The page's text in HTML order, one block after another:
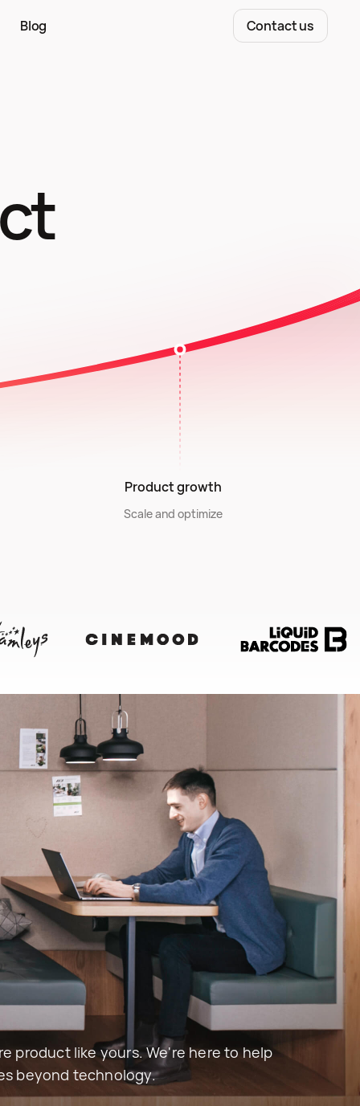
Blog Contact us
Product growth
Scale and optimize
product like yours. We're here to help
beyond technology.